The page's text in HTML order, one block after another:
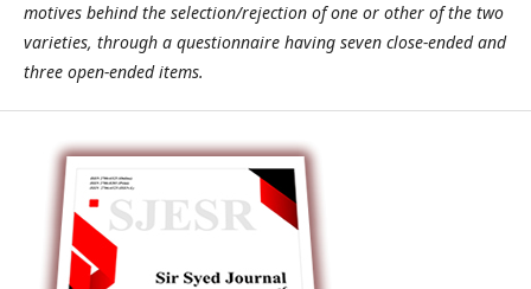
motives behind the selection/rejection of one or other of the two
varieties, through a questionnaire having seven close-ended and
three open-ended items.